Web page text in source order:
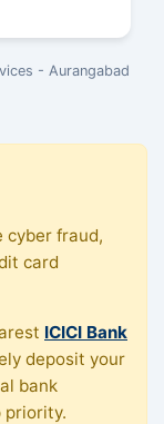
- Aurangabad
cyber fraud,
card
ICICI Bank
deposit your
bank
priority.